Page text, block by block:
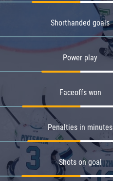
Shorthanded goals
Power play
Faceoffs won
Penalties in minutes
Shots on goal